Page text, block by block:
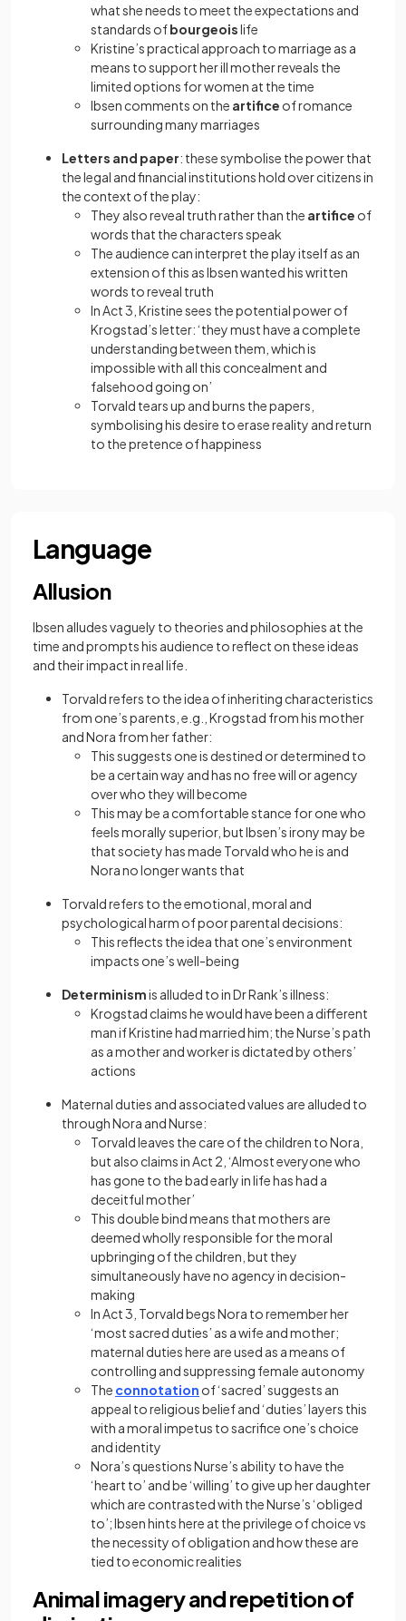
what she needs to meet the expectations and
standards ofbourgeoislife
Kristine’s practical approach to marriage as a
means to support her ill mother reveals the
limited options for women at the time
Ibsen comments on the artifice of romance
surrounding many marriages
Letters and paper: these symbolise the power that
the legal and financial institutions hold over citizens in
the context of the play:
They also reveal truth rather than the artifice of
words that the characters speak
The audience can interpret the play itself as an
extension of this as Ibsen wanted his written
words to reveal truth
In Act 3, Kristine sees the potential power of
Krogstad’s letter: ‘they must have a complete
understanding between them, which is
impossible with all this concealment and
falsehood going on’
Torvald tears up and burns the papers,
symbolising his desire to erase reality and return
to the pretence of happiness
Language
Allusion
Ibsen alludes vaguely to theories and philosophies at the
time and prompts his audience to reflect on these ideas
and their impact in real life.
Torvald refers to the idea of inheriting characteristics
from one’s parents, e.g., Krogstad from his mother
and Nora from her father:
This suggests one is destined or determined to
be a certain way and has no free will or agency
over who they will become
This may be a comfortable stance for one who
feels morally superior, but Ibsen’s irony may be
that society has made Torvald who he is and
Nora no longer wants that
Torvald refers to the emotional, moral and
psychological harm of poor parental decisions:
This reflects the idea that one’s environment
impacts one’s well-being
Determinismis alluded to in Dr Rank’s illness:
Krogstad claims he would have been a different
man if Kristine had married him; the Nurse’s path
as a mother and worker is dictated by others’
actions
Maternal duties and associated values are alluded to
through Nora and Nurse:
Torvald leaves the care of the children to Nora,
but also claims in Act 2, ‘Almost everyone who
has gone to the bad early in life has had a
deceitful mother’
This double bind means that mothers are
deemed wholly responsible for the moral
upbringing of the children, but they
simultaneously have no agency in decision-
making
In Act 3, Torvald begs Nora to remember her
‘most sacred duties’ as a wife and mother;
maternal duties here are used as a means of
controlling and suppressing female autonomy
The connotation of ‘sacred’ suggests an
appeal to religious belief and ‘duties’ layers this
with a moral impetus to sacrifice one’s choice
and identity
Nora’s questions Nurse’s ability to have the
‘heart to’ and be ‘willing’ to give up her daughter
which are contrasted with the Nurse’s ‘obliged
to’; Ibsen hints here at the privilege of choice vs
the necessity of obligation and how these are
tied to economic realities
Animal imagery and repetition of